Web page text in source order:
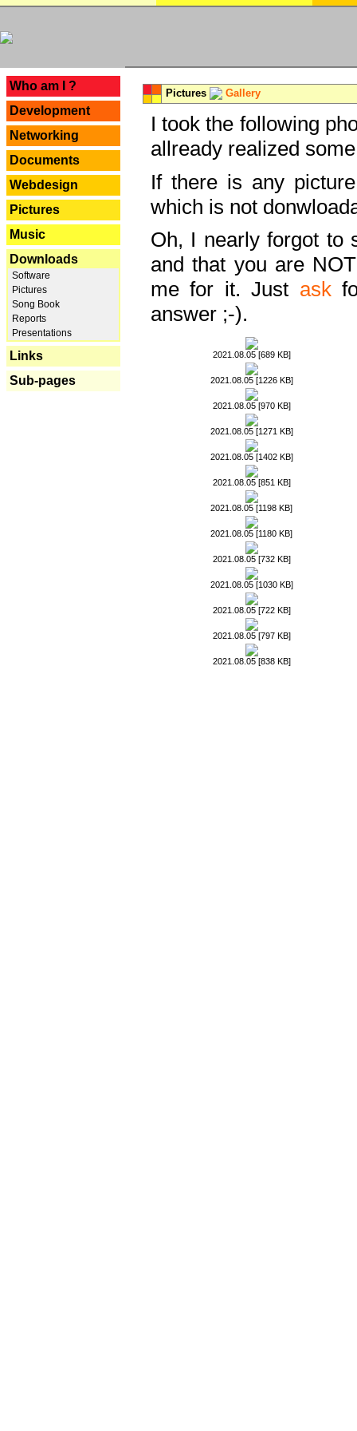
Who am I ?
Development
Networking
Documents
Webdesign
Pictures
Music
Downloads
Software
Pictures
Song Book
Reports
Presentations
Links
Sub-pages
Pictures Gallery
I took the following
allready realized
If there is any
which is not
Oh, I nearly forgot to
and that you are
me for it. Just ask
answer ;-).
2021.08.05 [689 KB]
2021.08.05 [1226 KB]
2021.08.05 [970 KB]
2021.08.05 [1271 KB]
2021.08.05 [1402 KB]
2021.08.05 [851 KB]
2021.08.05 [1198 KB]
2021.08.05 [1180 KB]
2021.08.05 [732 KB]
2021.08.05 [1030 KB]
2021.08.05 [722 KB]
2021.08.05 [797 KB]
2021.08.05 [838 KB]